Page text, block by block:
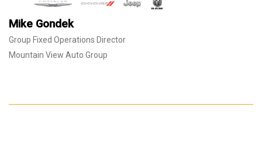
Mike Gondek
Group Fixed Operations Director
Mountain View Auto Group